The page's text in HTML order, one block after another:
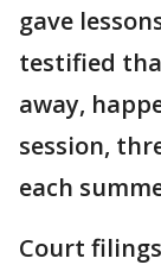
gave
testified
away,
session,
each
Court